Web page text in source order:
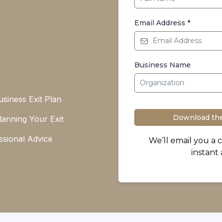
Exit Plan
Your Exit
Advice
Email Address *
Business Name
Download
We’ll email you a
instant